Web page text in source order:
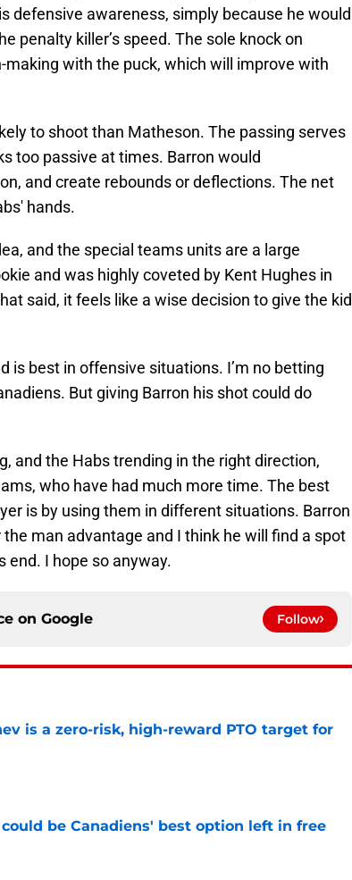
defensive awareness, simply because he would
penalty killer’s speed. The sole knock on
making with the puck, which will improve with
to shoot than Matheson. The passing serves
too passive at times. Barron would
and create rebounds or deflections. The net
hands.
and the special teams units are a large
and was highly coveted by Kent Hughes in
said, it feels like a wise decision to give the kid
is best in offensive situations. I’m no betting
But giving Barron his shot could do
and the Habs trending in the right direction,
who have had much more time. The best
is by using them in different situations. Barron
man advantage and I think he will find a spot
end. I hope so anyway.
on Google Follow
is a zero-risk, high-reward PTO target for
be Canadiens' best option left in free